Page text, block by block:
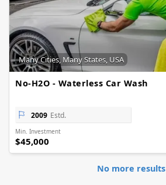
Many Cities, Many States, USA
No-H2O - Waterless Car Wash
2009 Estd.
Min. Investment
$45,000
No more results